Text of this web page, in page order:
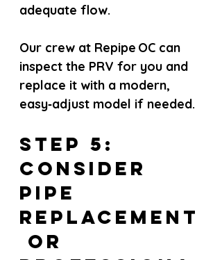
adequate flow.
Our crew at Repipe OC can
inspect the PRV for you and
replace it with a modern,
easy‑adjust model if needed.
Step 5:
Consider
Pipe
Replacement
or